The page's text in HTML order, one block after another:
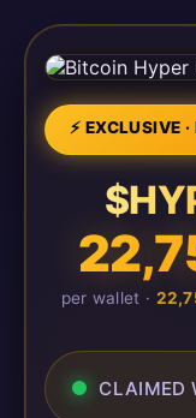
⚡ EXCLUSIVE
per wallet ·
CLAIMED